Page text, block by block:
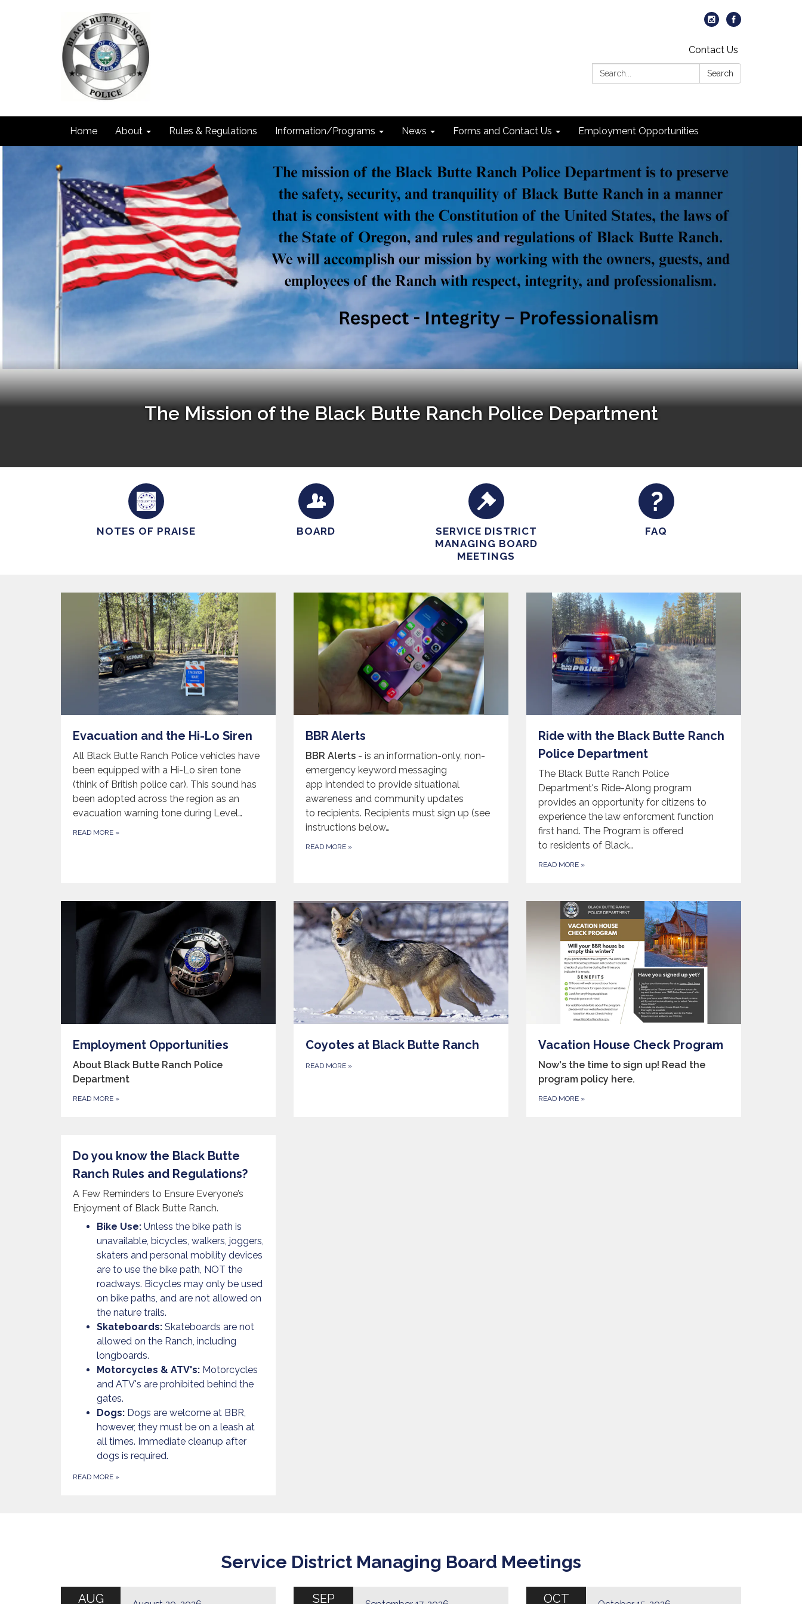
Contact Us
Search:
Search
Home About Rules & Regulations Information/Programs News Forms and Contact Us Employment Opportunities
The Mission of the Black Butte Ranch Police Department
NOTES OF PRAISE BOARD
SERVICE DISTRICT
MANAGING BOARD
MEETINGS
FAQ
Evacuation and the Hi-Lo Siren
All Black Butte Ranch Police vehicles have
been equipped with a Hi-Lo siren tone
(think of British police car). This sound has
been adopted across the region as an
evacuation warning tone during Level…
READ MORE »
BBR Alerts
BBR Alerts - is an information-only, non-
emergency keyword messaging
app intended to provide situational
awareness and community updates
to recipients. Recipients must sign up (see
instructions below…
READ MORE »
Ride with the Black Butte Ranch
Police Department
The Black Butte Ranch Police
Department's Ride-Along program
provides an opportunity for citizens to
experience the law enforcment function
first hand. The Program is offered
to residents of Black…
READ MORE »
Employment Opportunities
About Black Butte Ranch Police
Department
READ MORE »
Coyotes at Black Butte Ranch
READ MORE »
Vacation House Check Program
Now's the time to sign up! Read the
program policy here.
READ MORE »
Do you know the Black Butte
Ranch Rules and Regulations?
A Few Reminders to Ensure Everyone’s
Enjoyment of Black Butte Ranch.
Bike Use: Unless the bike path is
unavailable, bicycles, walkers, joggers,
skaters and personal mobility devices
are to use the bike path, NOT the
roadways. Bicycles may only be used
on bike paths, and are not allowed on
the nature trails.
Skateboards: Skateboards are not
allowed on the Ranch, including
longboards.
Motorcycles & ATV's: Motorcycles
and ATV's are prohibited behind the
gates.
Dogs: Dogs are welcome at BBR,
however, they must be on a leash at
all times. Immediate cleanup after
dogs is required.
READ MORE »
Service District Managing Board Meetings
AUG SEP OCT